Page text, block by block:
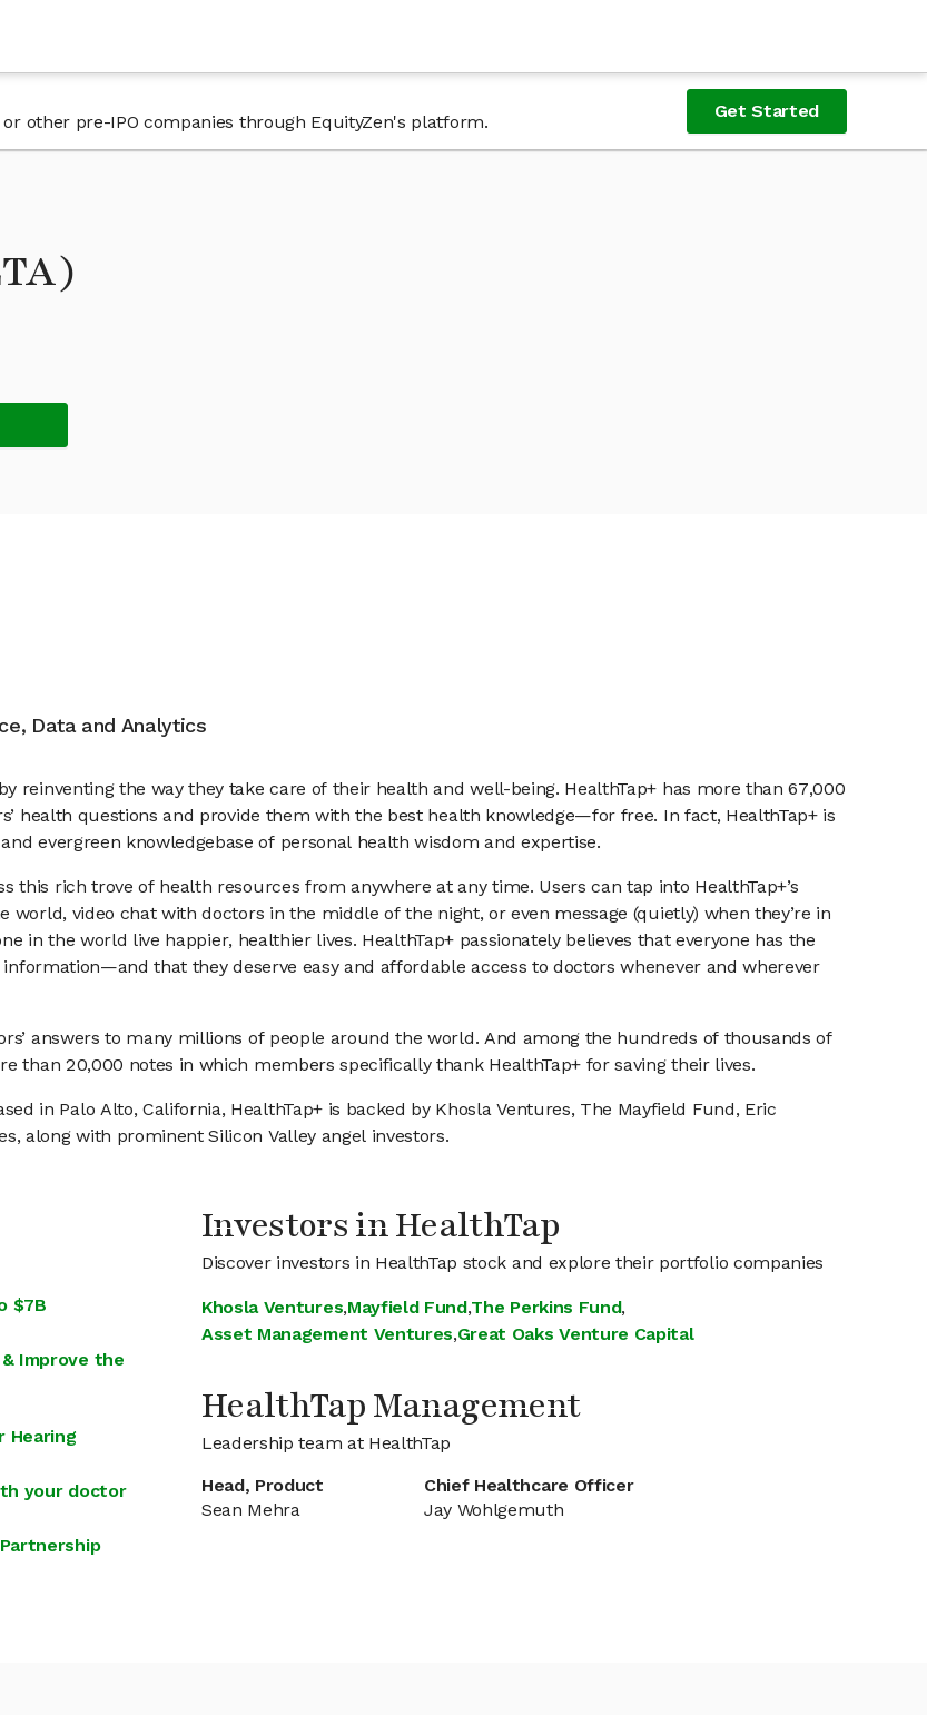
other pre-IPO companies through EquityZen's platform.
Get Started
Data and Analytics
reinventing the way they take care of their health and well-being. HealthTap+ has more than 67,000
health questions and provide them with the best health knowledge—for free. In fact, HealthTap+ is
evergreen knowledgebase of personal health wisdom and expertise.
this rich trove of health resources from anywhere at any time. Users can tap into HealthTap+’s
video chat with doctors in the middle of the night, or even message (quietly) when they’re in
in the world live happier, healthier lives. HealthTap+ passionately believes that everyone has the
that they deserve easy and affordable access to doctors whenever and wherever
answers to many millions of people around the world. And among the hundreds of thousands of
than 20,000 notes in which members specifically thank HealthTap+ for saving their lives.
in Palo Alto, California, HealthTap+ is backed by Khosla Ventures, The Mayfield Fund, Eric
along with prominent Silicon Valley angel investors.
$7B
Improve the
Hearing
your doctor
Investors in HealthTap
Discover investors in HealthTap stock and explore their portfolio companies
Khosla Ventures,Mayfield Fund,The Perkins Fund,
Asset Management Ventures,Great Oaks Venture Capital
HealthTap Management
Leadership team at HealthTap
Head, Product
Sean Mehra
Chief Healthcare Officer
Jay Wohlgemuth